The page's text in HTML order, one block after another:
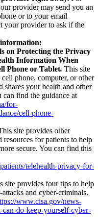
provider may send you an
or to your email
your provider to ask if the
on Protecting the Privacy
Information When
Phone or Tablet. This site
phone, computer, or other
shares your health and other
find the guidance at
for-
cell-phone-
site provides other
resources for patients to help
secure. You can find this
telehealth-privacy-for-
site provides four tips to help
and cyber-criminals.
www.cisa.gov/news-
do-keep-yourself-cyber-